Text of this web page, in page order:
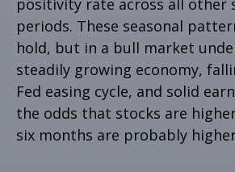
positivity rate across all other
periods. These seasonal
hold, but in a bull market
steadily growing economy,
Fed easing cycle, and solid
the odds that stocks are
six months are probably